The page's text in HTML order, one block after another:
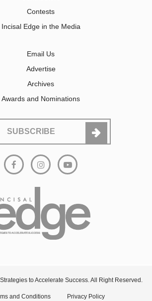
Contests
Incisal Edge in the Media
Email Us
Advertise
Archives
Awards and Nominations
SUBSCRIBE
to Accelerate Success. All Right Reserved.
and Conditions Privacy Policy